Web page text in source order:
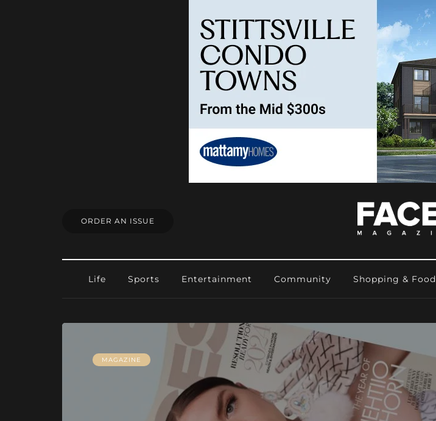
ORDER AN ISSUE
Life Sports Entertainment Community Shopping & Food
MAGAZINE